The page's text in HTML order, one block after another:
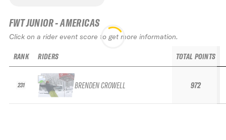
FWT JUNIOR - AMERICAS
Click on a rider event score to get more information.
RANK
231
RIDERS
BRENDEN CROWELL
TOTAL POINTS
972